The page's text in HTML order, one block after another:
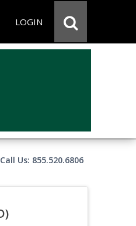
LOGIN
Call Us: 855.520.6806